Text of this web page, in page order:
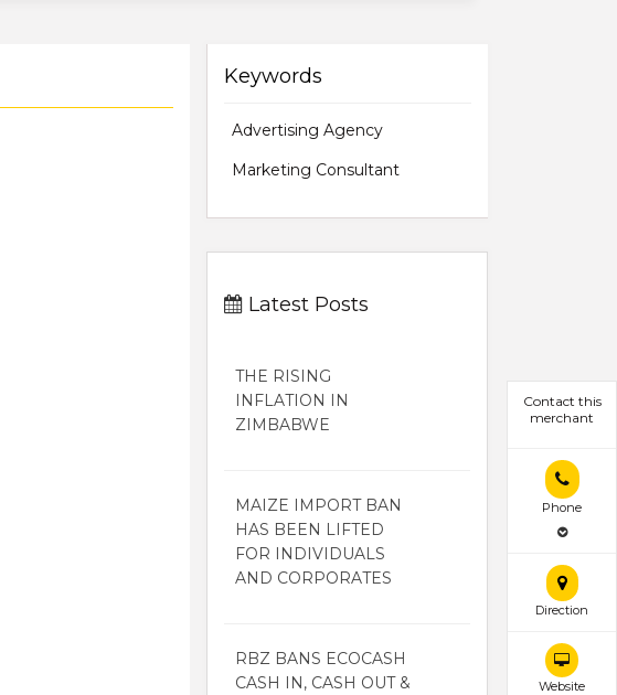
Contact this
merchant
Phone
Direction
Website
Keywords
Advertising Agency
Marketing Consultant
Latest Posts
THE RISING
INFLATION IN
ZIMBABWE
MAIZE IMPORT BAN
HAS BEEN LIFTED
FOR INDIVIDUALS
AND CORPORATES
RBZ BANS ECOCASH
CASH IN, CASH OUT &